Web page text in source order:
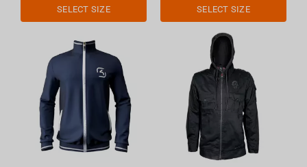
SELECT SIZE SELECT SIZE